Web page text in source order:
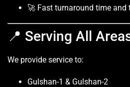
🚀 Fast turnaround time and
📍 Serving All
We provide service to:
Gulshan-1 & Gulshan-2